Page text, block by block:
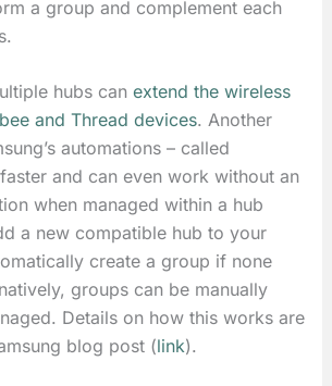
a group and complement each
hubs can extend the wireless
and Thread devices. Another
automations – called
faster and can even work without an
when managed within a hub
a new compatible hub to your
create a group if none
groups can be manually
Details on how this works are
blog post (link).